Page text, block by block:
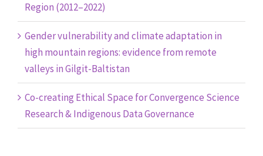
Region (2012–2022)
Gender vulnerability and climate adaptation in
high mountain regions: evidence from remote
valleys in Gilgit-Baltistan
Co-creating Ethical Space for Convergence Science
Research & Indigenous Data Governance